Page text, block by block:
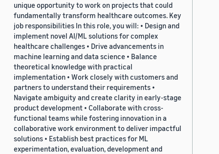
unique opportunity to work on projects that could
fundamentally transform healthcare outcomes. Key
job responsibilities In this role, you will: • Design and
implement novel AI/ML solutions for complex
healthcare challenges • Drive advancements in
machine learning and data science • Balance
theoretical knowledge with practical
implementation • Work closely with customers and
partners to understand their requirements •
Navigate ambiguity and create clarity in early-stage
product development • Collaborate with cross-
functional teams while fostering innovation in a
collaborative work environment to deliver impactful
solutions • Establish best practices for ML
experimentation, evaluation, development and